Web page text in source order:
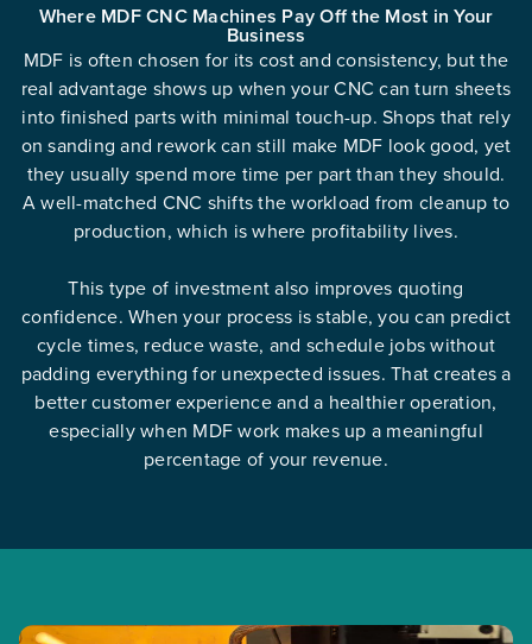
Where MDF CNC Machines Pay Off the Most in Your
Business
MDF is often chosen for its cost and consistency, but the
real advantage shows up when your CNC can turn sheets
into finished parts with minimal touch-up. Shops that rely
on sanding and rework can still make MDF look good, yet
they usually spend more time per part than they should.
A well-matched CNC shifts the workload from cleanup to
production, which is where profitability lives.
This type of investment also improves quoting
confidence. When your process is stable, you can predict
cycle times, reduce waste, and schedule jobs without
padding everything for unexpected issues. That creates a
better customer experience and a healthier operation,
especially when MDF work makes up a meaningful
percentage of your revenue.